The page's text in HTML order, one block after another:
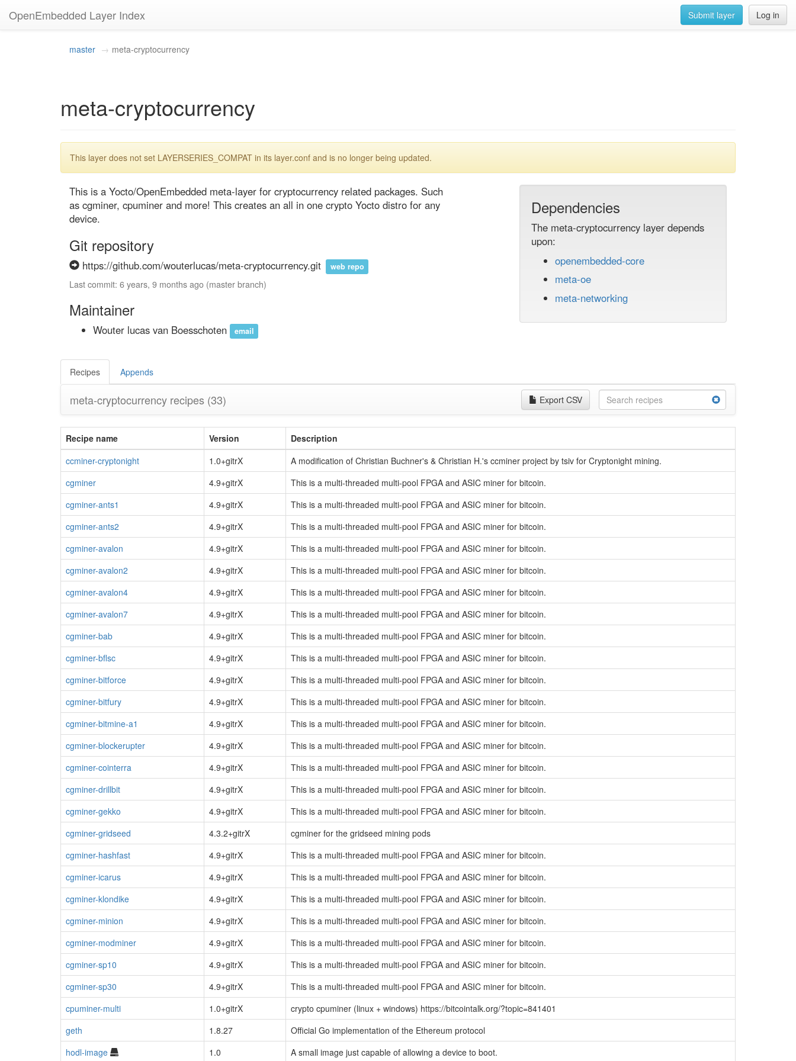
OpenEmbedded Layer Index Log in
Submit layer
master meta-cryptocurrency
meta-cryptocurrency
This layer does not set LAYERSERIES_COMPAT in its layer.conf and is no longer being updated.
This is a Yocto/OpenEmbedded meta-layer for cryptocurrency related packages. Such
as cgminer, cpuminer and more! This creates an all in one crypto Yocto distro for any
device.
Git repository
https://github.com/wouterlucas/meta-cryptocurrency.git web repo
Last commit: 6 years, 9 months ago (master branch)
Maintainer
Wouter lucas van Boesschoten email
Dependencies
The meta-cryptocurrency layer depends
upon:
openembedded-core
meta-oe
meta-networking
Recipes Appends
meta-cryptocurrency recipes (33) Export CSV
Recipe name Version
Description
ccminer-cryptonight
1.0+gitrX
A modification of Christian Buchner's & Christian H.'s ccminer project by tsiv for Cryptonight mining.
cgminer
4.9+gitrX
This is a multi-threaded multi-pool FPGA and ASIC miner for bitcoin.
cgminer-ants1
4.9+gitrX
This is a multi-threaded multi-pool FPGA and ASIC miner for bitcoin.
cgminer-ants2
4.9+gitrX
This is a multi-threaded multi-pool FPGA and ASIC miner for bitcoin.
cgminer-avalon
4.9+gitrX
This is a multi-threaded multi-pool FPGA and ASIC miner for bitcoin.
cgminer-avalon2
4.9+gitrX
This is a multi-threaded multi-pool FPGA and ASIC miner for bitcoin.
cgminer-avalon4
4.9+gitrX
This is a multi-threaded multi-pool FPGA and ASIC miner for bitcoin.
cgminer-avalon7
4.9+gitrX
This is a multi-threaded multi-pool FPGA and ASIC miner for bitcoin.
cgminer-bab
4.9+gitrX
This is a multi-threaded multi-pool FPGA and ASIC miner for bitcoin.
cgminer-bflsc
4.9+gitrX
This is a multi-threaded multi-pool FPGA and ASIC miner for bitcoin.
cgminer-bitforce
4.9+gitrX
This is a multi-threaded multi-pool FPGA and ASIC miner for bitcoin.
cgminer-bitfury
4.9+gitrX
This is a multi-threaded multi-pool FPGA and ASIC miner for bitcoin.
cgminer-bitmine-a1
4.9+gitrX
This is a multi-threaded multi-pool FPGA and ASIC miner for bitcoin.
cgminer-blockerupter
4.9+gitrX
This is a multi-threaded multi-pool FPGA and ASIC miner for bitcoin.
cgminer-cointerra
4.9+gitrX
This is a multi-threaded multi-pool FPGA and ASIC miner for bitcoin.
cgminer-drillbit
4.9+gitrX
This is a multi-threaded multi-pool FPGA and ASIC miner for bitcoin.
cgminer-gekko
4.9+gitrX
This is a multi-threaded multi-pool FPGA and ASIC miner for bitcoin.
cgminer-gridseed
4.3.2+gitrX
cgminer for the gridseed mining pods
cgminer-hashfast
4.9+gitrX
This is a multi-threaded multi-pool FPGA and ASIC miner for bitcoin.
cgminer-icarus
4.9+gitrX
This is a multi-threaded multi-pool FPGA and ASIC miner for bitcoin.
cgminer-klondike
4.9+gitrX
This is a multi-threaded multi-pool FPGA and ASIC miner for bitcoin.
cgminer-minion
4.9+gitrX
This is a multi-threaded multi-pool FPGA and ASIC miner for bitcoin.
cgminer-modminer
4.9+gitrX
This is a multi-threaded multi-pool FPGA and ASIC miner for bitcoin.
cgminer-sp10
4.9+gitrX
This is a multi-threaded multi-pool FPGA and ASIC miner for bitcoin.
cgminer-sp30
4.9+gitrX
This is a multi-threaded multi-pool FPGA and ASIC miner for bitcoin.
cpuminer-multi
1.0+gitrX
crypto cpuminer (linux + windows) https://bitcointalk.org/?topic=841401
geth
1.8.27
Official Go implementation of the Ethereum protocol
hodl-image
1.0 A small image just capable of allowing a device to boot.